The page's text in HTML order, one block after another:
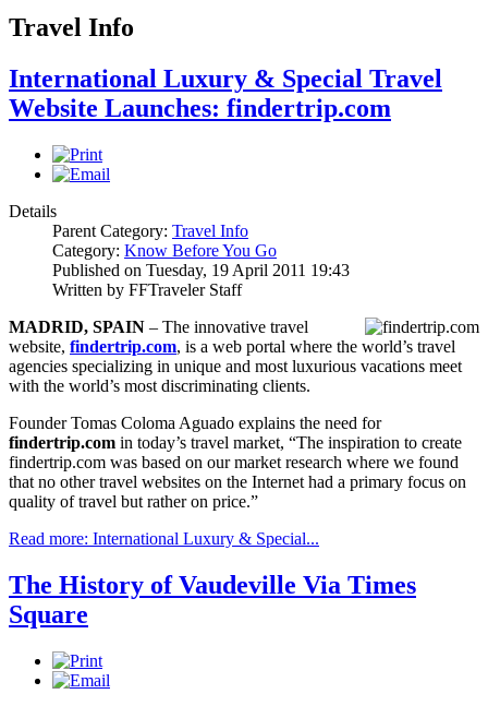
Travel Info
International Luxury & Special Travel
Website Launches: findertrip.com
Details
Parent Category: Travel Info
Category: Know Before You Go
Published on Tuesday, 19 April 2011 19:43
Written by FFTraveler Staff
MADRID, SPAIN – The innovative travel
website, findertrip.com, is a web portal where the world’s travel
agencies specializing in unique and most luxurious vacations meet
with the world’s most discriminating clients.
Founder Tomas Coloma Aguado explains the need for
findertrip.com in today’s travel market, “The inspiration to create
findertrip.com was based on our market research where we found
that no other travel websites on the Internet had a primary focus on
quality of travel but rather on price.”
Read more: International Luxury & Special...
The History of Vaudeville Via Times
Square